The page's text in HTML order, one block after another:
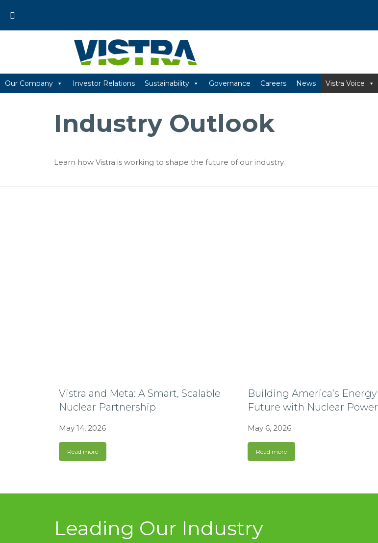
content
Our Company Investor Relations Sustainability Governance Careers News Vistra Voice
Industry Outlook
Learn how Vistra is working to shape the future of our industry.
Vistra and Meta: A Smart, Scalable
Nuclear Partnership
May 14, 2026
Read more
Building America’s Energy
Future with Nuclear Power
May 6, 2026
Read more
Leading Our Industry